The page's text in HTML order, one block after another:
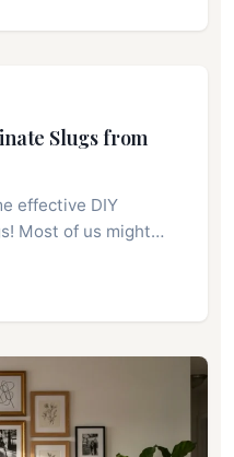
Slugs from
effective DIY
Most of us might…